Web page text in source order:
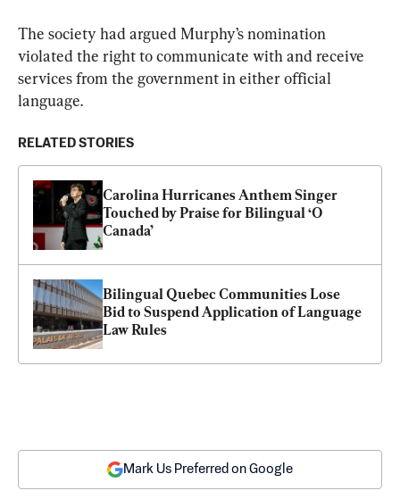
The society had argued Murphy’s nomination
violated the right to communicate with and receive
services from the government in either official
language.
RELATED STORIES
Carolina Hurricanes Anthem Singer
Touched by Praise for Bilingual ‘O
Canada’
Bilingual Quebec Communities Lose
Bid to Suspend Application of Language
Law Rules
Mark Us Preferred on Google